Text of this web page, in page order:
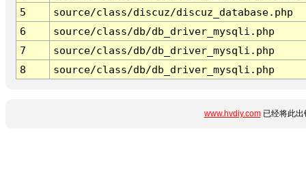
5
source/class/discuz/discuz_database.php
6
source/class/db/db_driver_mysqli.php
7
source/class/db/db_driver_mysqli.php
8
source/class/db/db_driver_mysqli.php
www.hvdiy.com已经将此出